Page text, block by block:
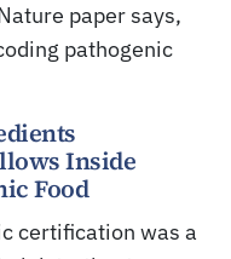
paper says,
pathogenic
Inside
Food
certification was a